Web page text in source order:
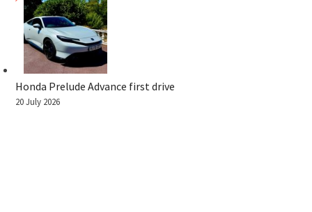
Honda Prelude Advance first drive
20 July 2026